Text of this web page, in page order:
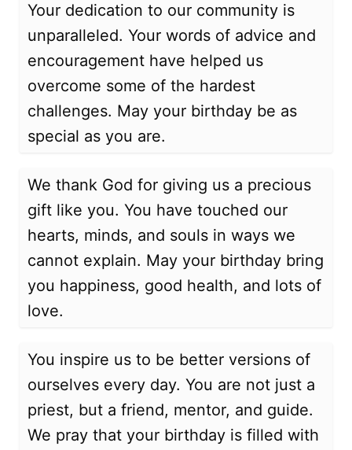
Your dedication to our community is
unparalleled. Your words of advice and
encouragement have helped us
overcome some of the hardest
challenges. May your birthday be as
special as you are.
We thank God for giving us a precious
gift like you. You have touched our
hearts, minds, and souls in ways we
cannot explain. May your birthday bring
you happiness, good health, and lots of
love.
You inspire us to be better versions of
ourselves every day. You are not just a
priest, but a friend, mentor, and guide.
We pray that your birthday is filled with